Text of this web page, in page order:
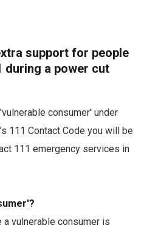
support for people
during a power cut
consumer' under
111 Contact Code you will be
111 emergency services in
a vulnerable consumer is